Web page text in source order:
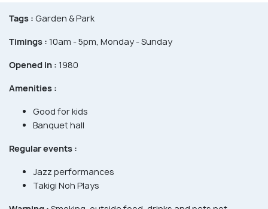
Tags : Garden & Park
Timings : 10am - 5pm, Monday - Sunday
Opened in : 1980
Amenities :
Good for kids
Banquet hall
Regular events :
Jazz performances
Takigi Noh Plays